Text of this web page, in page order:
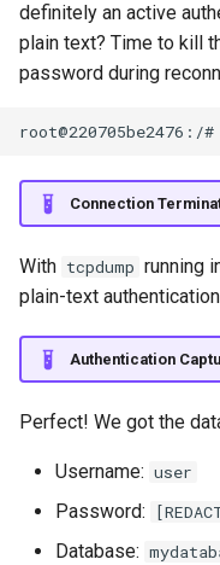
definitely an active
plain text? Time to kill
password during
root@220705be2476:/#
Connection
With tcpdump running
plain-text
Authentication
Perfect! We got the
Username: user
Password:
Database: